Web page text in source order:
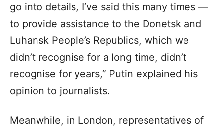
go into details, I’ve said this many times —
to provide assistance to the Donetsk and
Luhansk People’s Republics, which we
didn’t recognise for a long time, didn’t
recognise for years,” Putin explained his
opinion to journalists.
Meanwhile, in London, representatives of